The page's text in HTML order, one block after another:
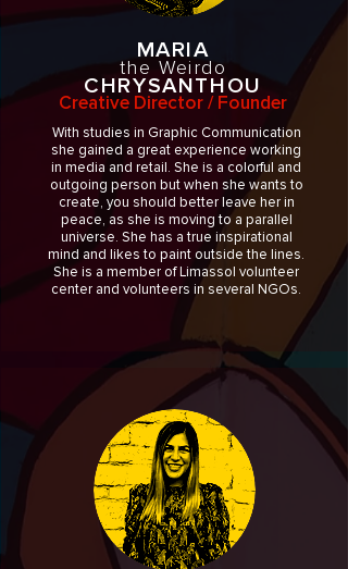
MARIA
the Weirdo
CHRYSANTHOU
Creative Director / Founder
With studies in Graphic Communication
she gained a great experience working
in media and retail. She is a colorful and
outgoing person but when she wants to
create, you should better leave her in
peace, as she is moving to a parallel
universe. She has a true inspirational
mind and likes to paint outside the lines.
She is a member of Limassol volunteer
center and volunteers in several NGOs.